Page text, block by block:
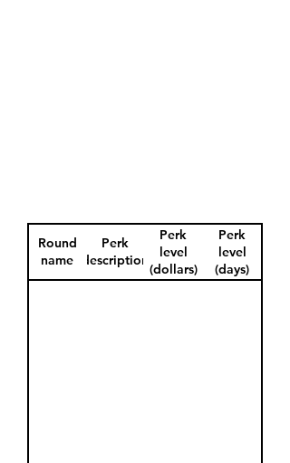
Round
name
Perk
description
Perk
level
(dollars)
Perk
level
(days)